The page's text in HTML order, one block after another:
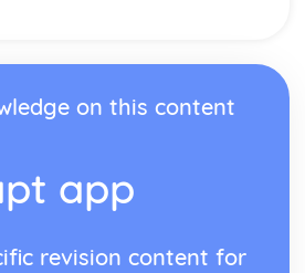
Structure & Language Techniques
& Context
Quotes
& Language Techniques
on this content
app
revision content for